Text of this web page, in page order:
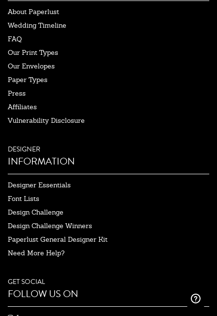
About Paperlust
Wedding Timeline
FAQ
Our Print Types
Our Envelopes
Paper Types
Press
Affiliates
Vulnerability Disclosure
DESIGNER
INFORMATION
Designer Essentials
Font Lists
Design Challenge
Design Challenge Winners
Paperlust General Designer Kit
Need More Help?
GET SOCIAL
FOLLOW US ON